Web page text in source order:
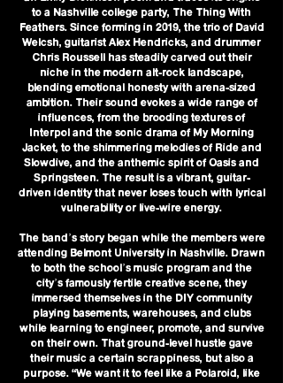
to a Nashville college party, The Thing With
Feathers. Since forming in 2019, the trio of David
Welcsh, guitarist Alex Hendricks, and drummer
Chris Roussell has steadily carved out their
niche in the modern alt-rock landscape,
blending emotional honesty with arena-sized
ambition. Their sound evokes a wide range of
influences, from the brooding textures of
Interpol and the sonic drama of My Morning
Jacket, to the shimmering melodies of Ride and
Slowdive, and the anthemic spirit of Oasis and
Springsteen. The result is a vibrant, guitar-
driven identity that never loses touch with lyrical
vulnerability or live-wire energy.
The band’s story began while the members were
attending Belmont University in Nashville. Drawn
to both the school’s music program and the
city’s famously fertile creative scene, they
immersed themselves in the DIY community
playing basements, warehouses, and clubs
while learning to engineer, promote, and survive
on their own. That ground-level hustle gave
their music a certain scrappiness, but also a
purpose. “We want it to feel like a Polaroid, like